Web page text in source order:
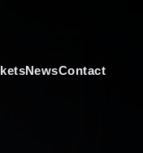
NewsContact